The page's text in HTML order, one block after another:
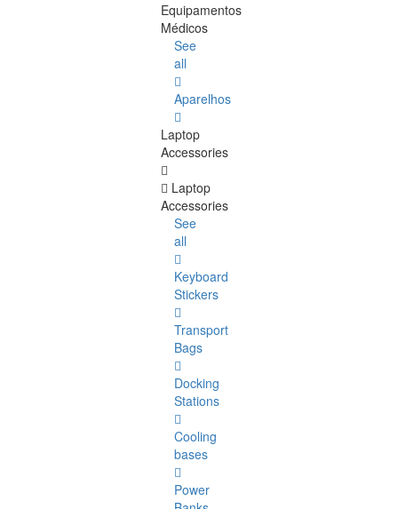
Equipamentos
Médicos
See
all
Aparelhos
Laptop
Accessories
Laptop
Accessories
See
all
Keyboard
Stickers
Transport
Bags
Docking
Stations
Cooling
bases
Power